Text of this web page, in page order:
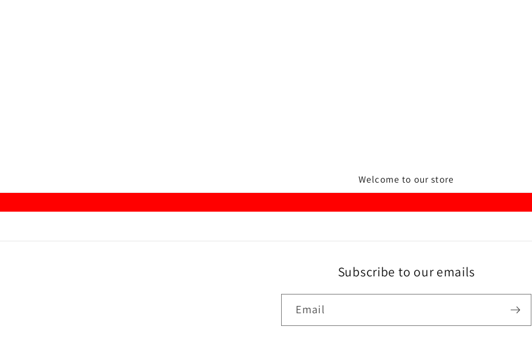
Welcome to our store
Subscribe to our emails
Email